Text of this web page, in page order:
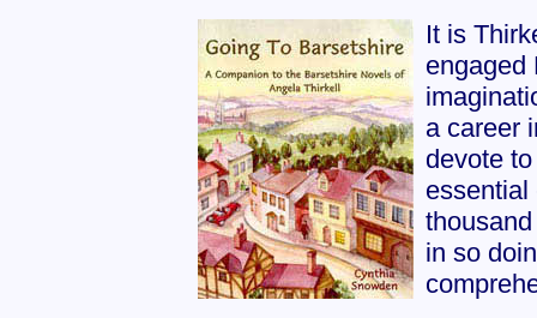
It is
engaged
a career
devote
essential
in so